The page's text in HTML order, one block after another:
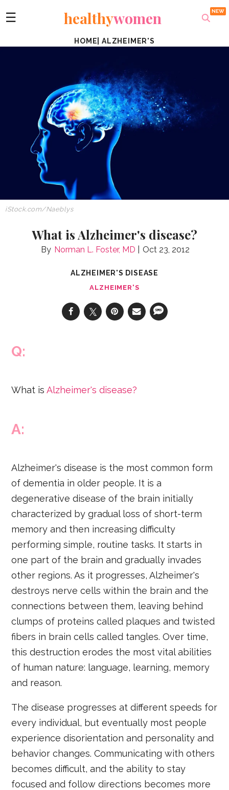
☰ healthywomen
HOME |ALZHEIMER'S
iStock.com/Naeblys
What is Alzheimer's disease?
Norman L. Foster, MD Oct 23, 2012
ALZHEIMER'S DISEASE
ALZHEIMER'S
Q:
What isAlzheimer's disease?
A:
Alzheimer's disease is the most common form
of dementia in older people. It is a
degenerative disease of the brain initially
characterized by gradual loss of short-term
memory and then increasing difficulty
performing simple, routine tasks. It starts in
one part of the brain and gradually invades
other regions. As it progresses, Alzheimer's
destroys nerve cells within the brain and the
connections between them, leaving behind
clumps of proteins called plaques and twisted
fibers in brain cells called tangles. Over time,
this destruction erodes the most vital abilities
of human nature: language, learning, memory
and reason.
The disease progresses at different speeds for
every individual, but eventually most people
experience disorientation and personality and
behavior changes. Communicating with others
becomes difficult, and the ability to stay
focused and follow directions becomes more